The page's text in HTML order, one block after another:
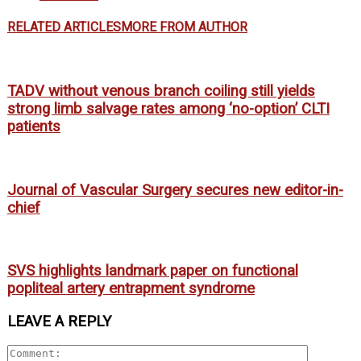
RELATED ARTICLESMORE FROM AUTHOR
TADV without venous branch coiling still yields
strong limb salvage rates among ‘no-option’ CLTI
patients
Journal of Vascular Surgery secures new editor-in-
chief
SVS highlights landmark paper on functional
popliteal artery entrapment syndrome
LEAVE A REPLY